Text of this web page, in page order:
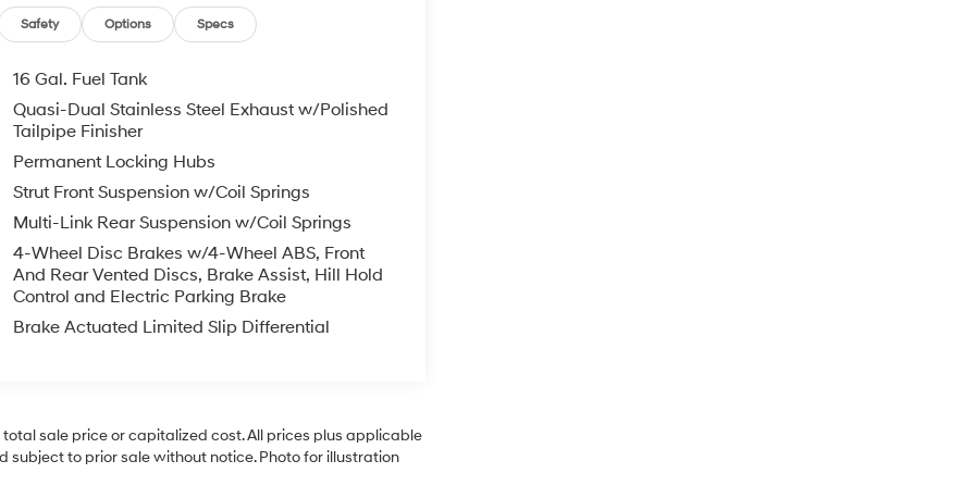
Safety Options Specs
16 Gal. Fuel Tank
Quasi-Dual Stainless Steel Exhaust w/Polished
Tailpipe Finisher
Permanent Locking Hubs
Strut Front Suspension w/Coil Springs
Multi-Link Rear Suspension w/Coil Springs
4-Wheel Disc Brakes w/4-Wheel ABS, Front
And Rear Vented Discs, Brake Assist, Hill Hold
Control and Electric Parking Brake
Brake Actuated Limited Slip Differential
sale price or capitalized cost. All prices plus applicable
subject to prior sale without notice. Photo for illustration